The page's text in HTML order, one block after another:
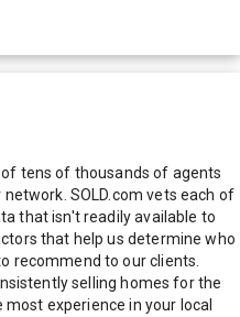
tens of thousands of agents
SOLD.com vets each of
that isn't readily available to
that help us determine who
recommend to our clients.
selling homes for the
experience in your local